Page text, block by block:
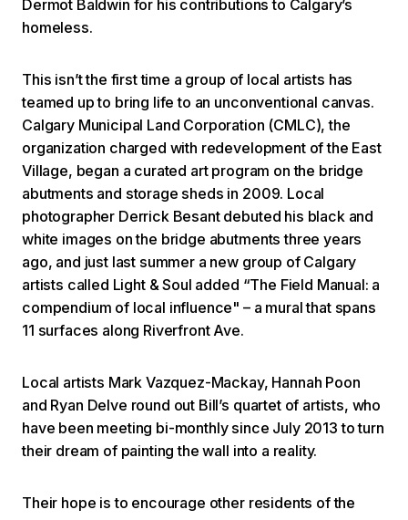
Dermot Baldwin for his contributions to Calgary’s
homeless.
This isn’t the first time a group of local artists has
teamed up to bring life to an unconventional canvas.
Calgary Municipal Land Corporation (CMLC), the
organization charged with redevelopment of the East
Village, began a curated art program on the bridge
abutments and storage sheds in 2009. Local
photographer Derrick Besant debuted his black and
white images on the bridge abutments three years
ago, and just last summer a new group of Calgary
artists called Light & Soul added “The Field Manual: a
compendium of local influence" – a mural that spans
11 surfaces along Riverfront Ave.
Local artists Mark Vazquez-Mackay, Hannah Poon
and Ryan Delve round out Bill’s quartet of artists, who
have been meeting bi-monthly since July 2013 to turn
their dream of painting the wall into a reality.
Their hope is to encourage other residents of the